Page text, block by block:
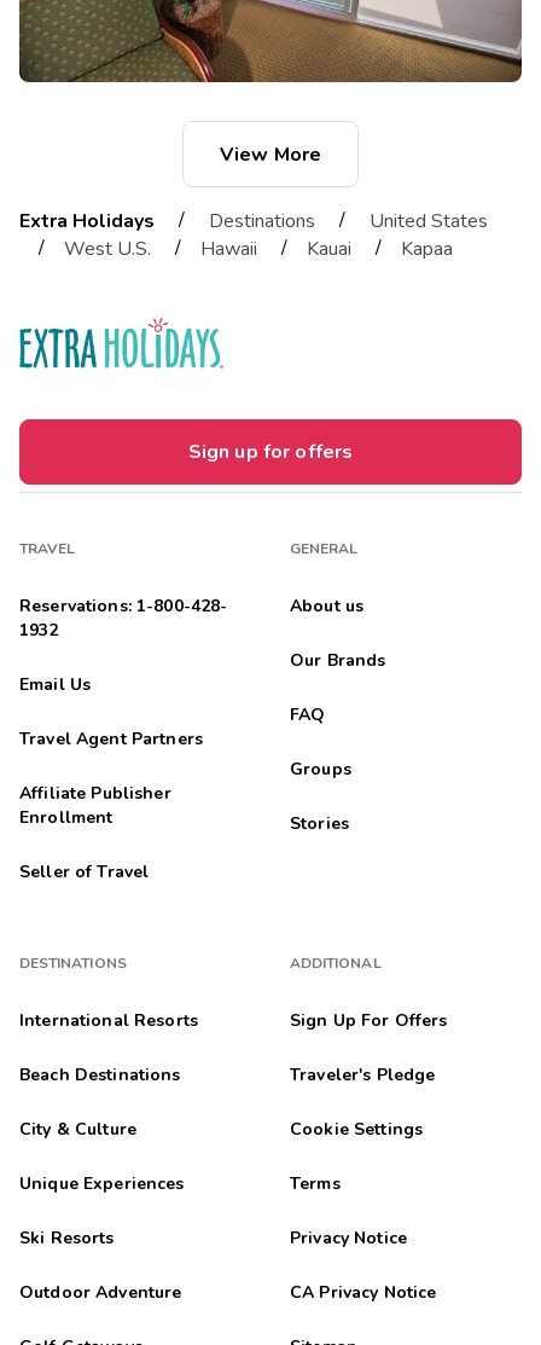
View More
Extra Holidays / Destinations /
United States
/
West U.S. / Hawaii / Kauai / Kapaa
Sign up for offers
TRAVEL
Reservations: 1-800-428-
1932
Email Us
Travel Agent Partners
Affiliate Publisher
Enrollment
Seller of Travel
DESTINATIONS
International Resorts
Beach Destinations
City & Culture
Unique Experiences
Ski Resorts
Outdoor Adventure
GENERAL
About us
Our Brands
FAQ
Groups
Stories
ADDITIONAL
Sign Up For Offers
Traveler's Pledge
Cookie Settings
Terms
Privacy Notice
CA Privacy Notice